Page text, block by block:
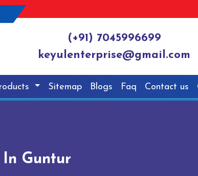
(+91) 7045996699
keyulenterprise@gmail.com
Sitemap Blogs Faq Contact us
Guntur